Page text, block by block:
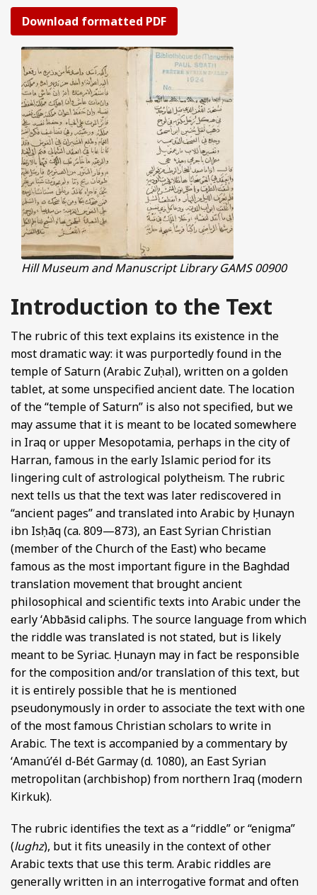
Download formatted PDF
Hill Museum and Manuscript Library GAMS 00900
Introduction to the Text
The rubric of this text explains its existence in the
most dramatic way: it was purportedly found in the
temple of Saturn (Arabic Zuḥal), written on a golden
tablet, at some unspecified ancient date. The location
of the “temple of Saturn” is also not specified, but we
may assume that it is meant to be located somewhere
in Iraq or upper Mesopotamia, perhaps in the city of
Harran, famous in the early Islamic period for its
lingering cult of astrological polytheism. The rubric
next tells us that the text was later rediscovered in
“ancient pages” and translated into Arabic by Ḥunayn
ibn Isḥāq (ca. 809—873), an East Syrian Christian
(member of the Church of the East) who became
famous as the most important figure in the Baghdad
translation movement that brought ancient
philosophical and scientific texts into Arabic under the
early ʻAbbāsid caliphs. The source language from which
the riddle was translated is not stated, but is likely
meant to be Syriac. Ḥunayn may in fact be responsible
for the composition and/or translation of this text, but
it is entirely possible that he is mentioned
pseudonymously in order to associate the text with one
of the most famous Christian scholars to write in
Arabic. The text is accompanied by a commentary by
ʻAmanúʼél d-Bét Garmay (d. 1080), an East Syrian
metropolitan (archbishop) from northern Iraq (modern
Kirkuk).
The rubric identifies the text as a “riddle” or “enigma”
(lughz), but it fits uneasily in the context of other
Arabic texts that use this term. Arabic riddles are
generally written in an interrogative format and often